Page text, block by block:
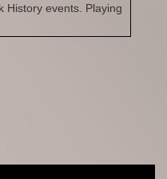
History events. Playing